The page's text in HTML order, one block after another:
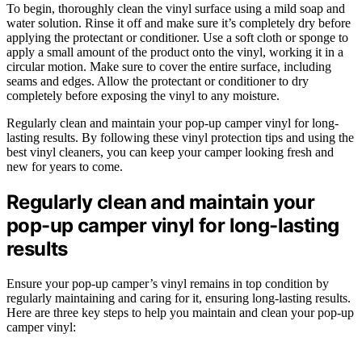
To begin, thoroughly clean the vinyl surface using a mild soap and
water solution. Rinse it off and make sure it’s completely dry before
applying the protectant or conditioner. Use a soft cloth or sponge to
apply a small amount of the product onto the vinyl, working it in a
circular motion. Make sure to cover the entire surface, including
seams and edges. Allow the protectant or conditioner to dry
completely before exposing the vinyl to any moisture.
Regularly clean and maintain your pop-up camper vinyl for long-
lasting results. By following these vinyl protection tips and using the
best vinyl cleaners, you can keep your camper looking fresh and
new for years to come.
Regularly clean and maintain your
pop-up camper vinyl for long-lasting
results
Ensure your pop-up camper’s vinyl remains in top condition by
regularly maintaining and caring for it, ensuring long-lasting results.
Here are three key steps to help you maintain and clean your pop-up
camper vinyl: